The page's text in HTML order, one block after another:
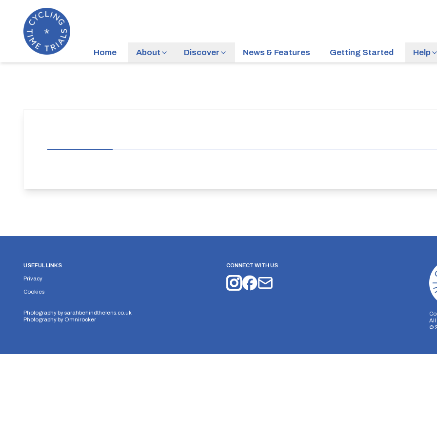
Home About Discover News & Features Getting Started Help
USEFUL LINKS
Privacy
Cookies
Photography bysarahbehindthelens.co.uk
Photography by Omnirocker
CONNECT WITH US
All
©